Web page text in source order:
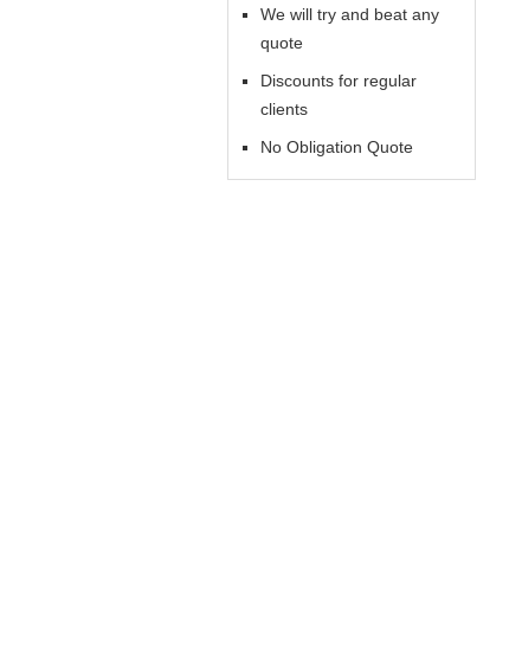
We will try and beat any
quote
Discounts for regular
clients
No Obligation Quote